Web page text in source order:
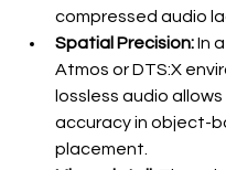
compressed audio
Spatial Precision: In
Atmos or DTS:X
lossless audio
accuracy in object-
placement.